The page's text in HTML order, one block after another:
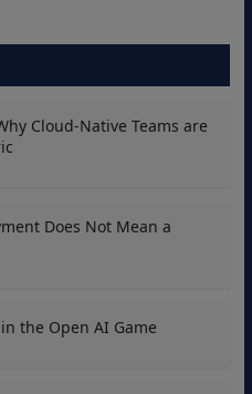
Cloud-Native Teams are
Does Not Mean a
the Open AI Game